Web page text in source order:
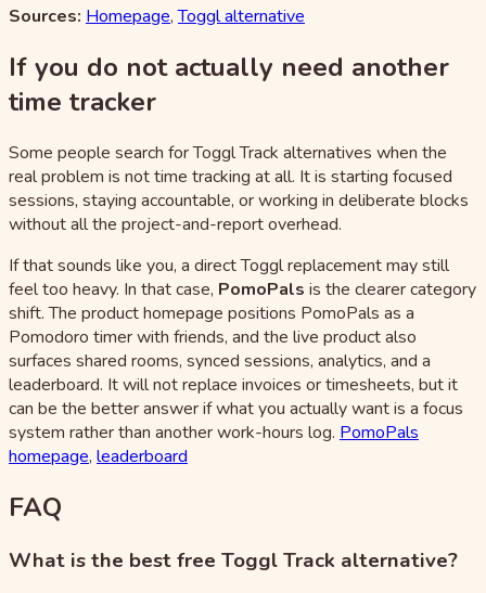
Sources: Homepage,Toggl alternative
If you do not actually need another
time tracker
Some people search for Toggl Track alternatives when the
real problem is not time tracking at all. It is starting focused
sessions, staying accountable, or working in deliberate blocks
without all the project-and-report overhead.
If that sounds like you, a direct Toggl replacement may still
feel too heavy. In that case, PomoPals is the clearer category
shift. The product homepage positions PomoPals as a
Pomodoro timer with friends, and the live product also
surfaces shared rooms, synced sessions, analytics, and a
leaderboard. It will not replace invoices or timesheets, but it
can be the better answer if what you actually want is a focus
system rather than another work-hours log. PomoPals
homepage, leaderboard
FAQ
What is the best free Toggl Track alternative?